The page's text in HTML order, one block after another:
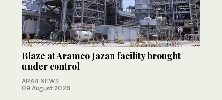
Blaze at Aramco Jazan facility brought
under control
ARAB NEWS
09 August 2026